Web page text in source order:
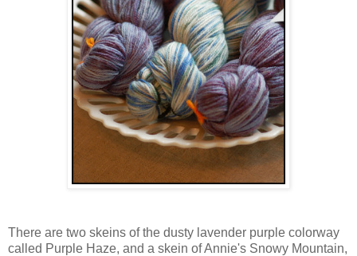
There are two skeins of the dusty lavender purple colorway
called Purple Haze, and a skein of Annie's Snowy Mountain,